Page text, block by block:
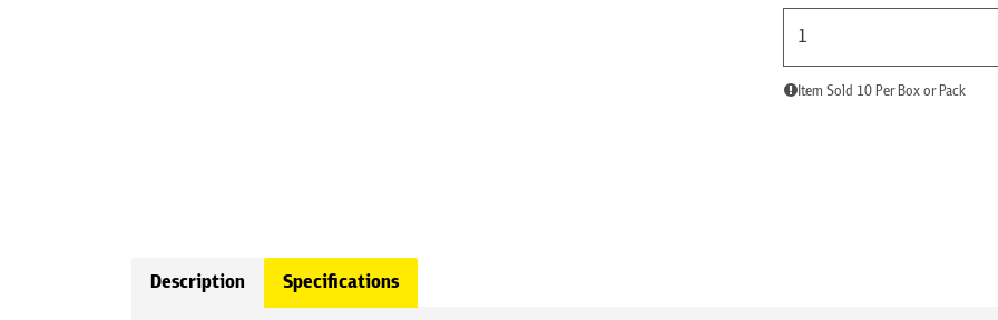
Item Sold 10 Per Box or Pack
Description Specifications